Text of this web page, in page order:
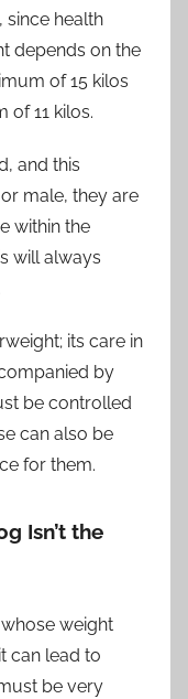
since health
depends on the
of 15 kilos
of 11 kilos.
and this
male, they are
within the
will always
its care in
by
be controlled
can also be
for them.
Isn’t the
weight
can lead to
be very